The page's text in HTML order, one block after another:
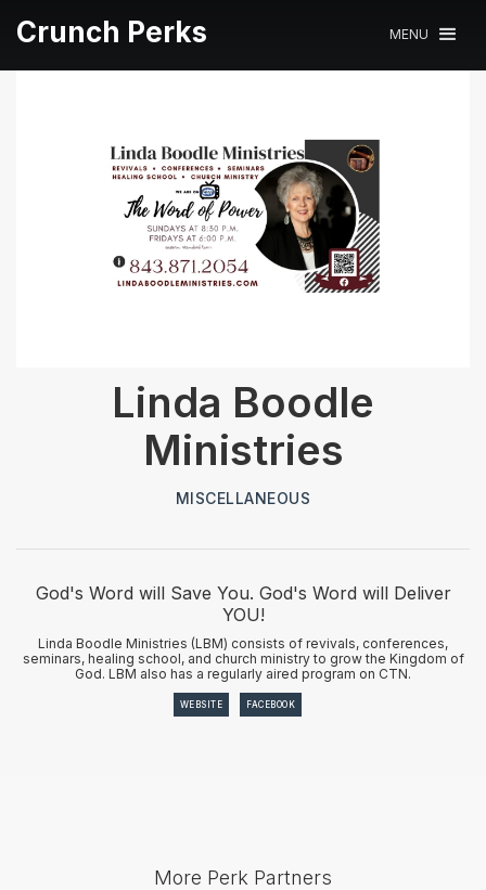
Crunch Perks MENU
Linda Boodle
Ministries
MISCELLANEOUS
God's Word will Save You. God's Word will Deliver
YOU!
Linda Boodle Ministries (LBM) consists of revivals, conferences,
seminars, healing school, and church ministry to grow the Kingdom of
God. LBM also has a regularly aired program on CTN.
WEBSITE FACEBOOK
More Perk Partners